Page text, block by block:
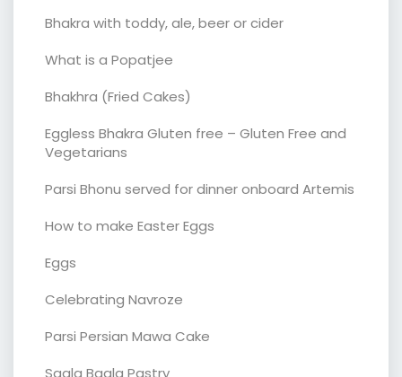
Bhakra with toddy, ale, beer or cider
What is a Popatjee
Bhakhra (Fried Cakes)
Eggless Bhakra Gluten free – Gluten Free and
Vegetarians
Parsi Bhonu served for dinner onboard Artemis
How to make Easter Eggs
Eggs
Celebrating Navroze
Parsi Persian Mawa Cake
Sagla Bagla Pastry